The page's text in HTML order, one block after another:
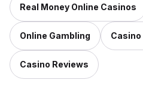
Real Money Online Casinos
Online Gambling
Casino Reviews